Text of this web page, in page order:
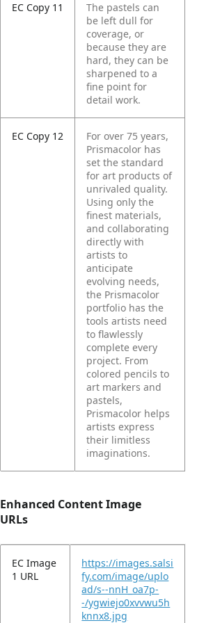
EC Copy 11
The pastels can
be left dull for
coverage, or
because they are
hard, they can be
sharpened to a
fine point for
detail work.
EC Copy 12
For over 75 years,
Prismacolor has
set the standard
for art products of
unrivaled quality.
Using only the
finest materials,
and collaborating
directly with
artists to
anticipate
evolving needs,
the Prismacolor
portfolio has the
tools artists need
to flawlessly
complete every
project. From
colored pencils to
art markers and
pastels,
Prismacolor helps
artists express
their limitless
imaginations.
Enhanced Content Image
URLs
EC Image
1 URL
https://images.salsi
fy.com/image/uplo
ad/s--nnH_oa7p-
-/ygwiejo0xvvwu5h
knnx8.jpg